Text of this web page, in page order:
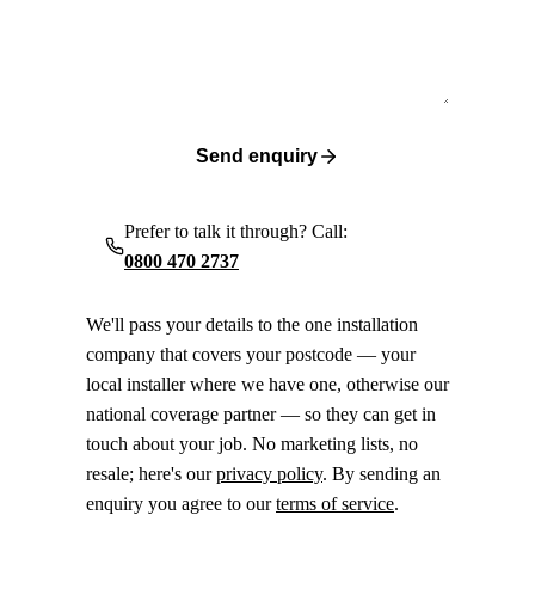
Send enquiry
Prefer to talk it through? Call:
0800 470 2737
We'll pass your details to the one installation
company that covers your postcode — your
local installer where we have one, otherwise our
national coverage partner — so they can get in
touch about your job. No marketing lists, no
resale; here's ourprivacy policy. By sending an
enquiry you agree to ourterms of service.